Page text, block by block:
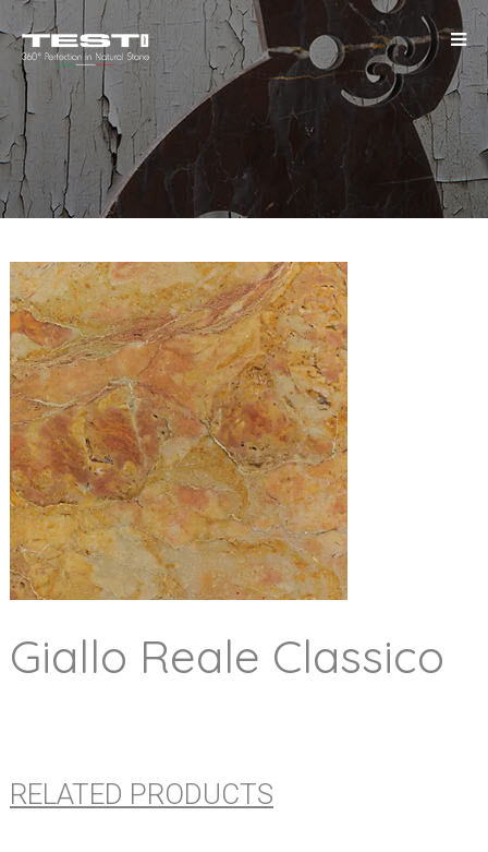
Giallo Reale Classico
RELATED PRODUCTS